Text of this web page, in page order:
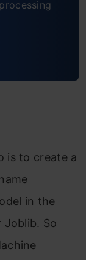
is to create a
in the
Joblib. So